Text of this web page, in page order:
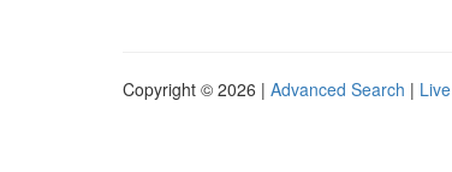
Copyright © 2026 | Advanced Search | Live